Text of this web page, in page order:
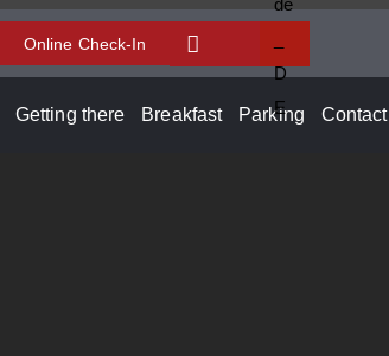
Online Check-In
Getting there Breakfast Parking Contact